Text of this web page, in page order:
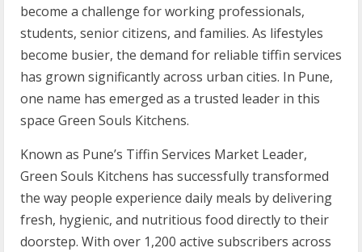
become a challenge for working professionals,
students, senior citizens, and families. As lifestyles
become busier, the demand for reliable tiffin services
has grown significantly across urban cities. In Pune,
one name has emerged as a trusted leader in this
space Green Souls Kitchens.
Known as Pune’s Tiffin Services Market Leader,
Green Souls Kitchens has successfully transformed
the way people experience daily meals by delivering
fresh, hygienic, and nutritious food directly to their
doorstep. With over 1,200 active subscribers across